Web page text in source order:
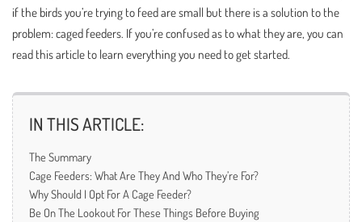
if the birds you’re trying to feed are small but there is a solution to the
problem: caged feeders. If you’re confused as to what they are, you can
read this article to learn everything you need to get started.
IN THIS ARTICLE:
The Summary
Cage Feeders: What Are They And Who They’re For?
Why Should I Opt For A Cage Feeder?
Be On The Lookout For These Things Before Buying